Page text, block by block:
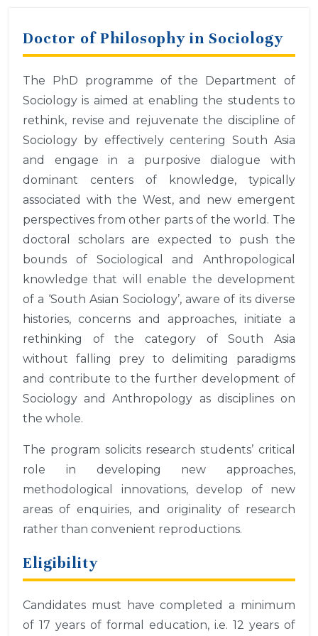
Doctor of Philosophy in Sociology
The PhD programme of the Department of
Sociology is aimed at enabling the students to
rethink, revise and rejuvenate the discipline of
Sociology by effectively centering South Asia
and engage in a purposive dialogue with
dominant centers of knowledge, typically
associated with the West, and new emergent
perspectives from other parts of the world. The
doctoral scholars are expected to push the
bounds of Sociological and Anthropological
knowledge that will enable the development
of a ‘South Asian Sociology’, aware of its diverse
histories, concerns and approaches, initiate a
rethinking of the category of South Asia
without falling prey to delimiting paradigms
and contribute to the further development of
Sociology and Anthropology as disciplines on
the whole.
The program solicits research students’ critical
role in developing new approaches,
methodological innovations, develop of new
areas of enquiries, and originality of research
rather than convenient reproductions.
Eligibility
Candidates must have completed a minimum
of 17 years of formal education, i.e. 12 years of